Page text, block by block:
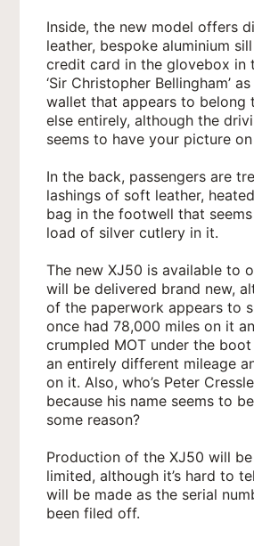
Inside, the new model offers
leather, bespoke aluminium
credit card in the glovebox in
‘Sir Christopher Bellingham’
wallet that appears to belong
else entirely, although the
seems to have your picture
In the back, passengers are
lashings of soft leather,
bag in the footwell that
load of silver cutlery in it.
The new XJ50 is available to
will be delivered brand new,
of the paperwork appears to
once had 78,000 miles on it
crumpled MOT under the
an entirely different mileage
on it. Also, who’s Peter
because his name seems to
some reason?
Production of the XJ50 will
limited, although it’s hard to
will be made as the serial
been filed off.